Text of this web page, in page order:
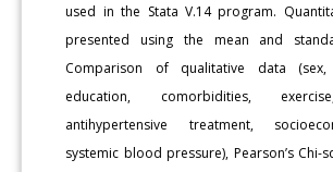
used in the Stata V.14 program.
presented using the mean and
Comparison of qualitative data
education, comorbidities,
antihypertensive treatment,
systemic blood pressure), Pearson’s Chi-